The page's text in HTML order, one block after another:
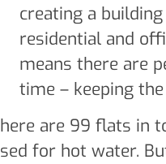
creating a
residential and
means there are
time – keeping
are 99 flats in
for hot water.